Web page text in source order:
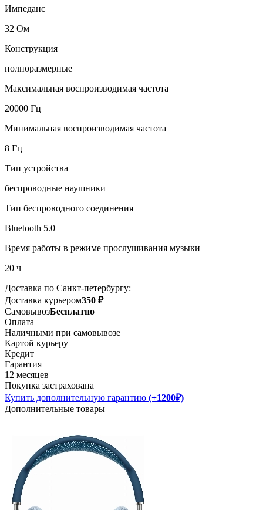
Импеданс
32 Ом
Конструкция
полноразмерные
Максимальная воспроизводимая частота
20000 Гц
Минимальная воспроизводимая частота
8 Гц
Тип устройства
беспроводные наушники
Тип беспроводного соединения
Bluetooth 5.0
Время работы в режиме прослушивания музыки
20 ч
Доставка по Санкт-петербургу:
Доставка курьером350 ₽
СамовывозБесплатно
Оплата
Наличными при самовывозе
Картой курьеру
Кредит
Гарантия
12 месяцев
Покупка застрахована
Купить дополнительную гарантию (+1200₽)
Дополнительные товары